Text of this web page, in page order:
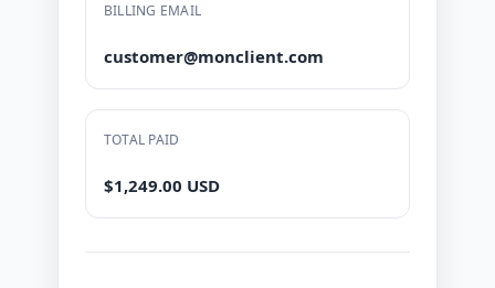
BILLING EMAIL
customer@monclient.com
TOTAL PAID
$1,249.00 USD